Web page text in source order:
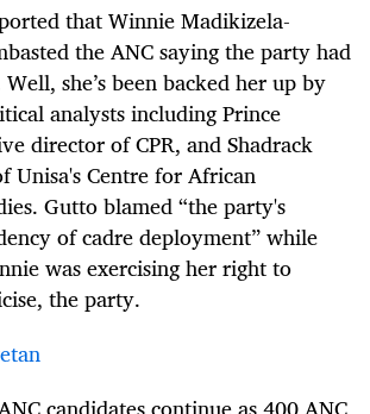
that Winnie Madikizela-
the ANC saying the party had
she’s been backed her up by
analysts including Prince
director of CPR, and Shadrack
Unisa's Centre for African
Gutto blamed “the party's
of cadre deployment” while
was exercising her right to
the party.